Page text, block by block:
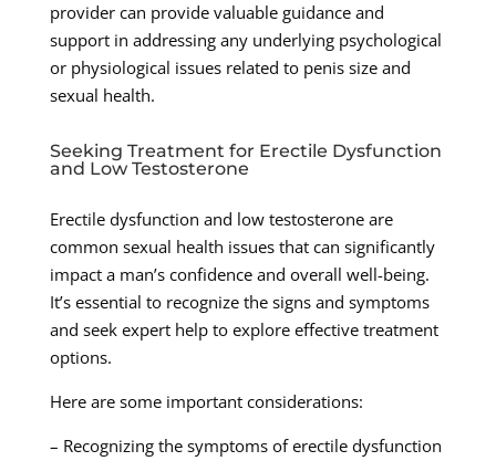
provider can provide valuable guidance and
support in addressing any underlying psychological
or physiological issues related to penis size and
sexual health.
Seeking Treatment for Erectile Dysfunction
and Low Testosterone
Erectile dysfunction and low testosterone are
common sexual health issues that can significantly
impact a man’s confidence and overall well-being.
It’s essential to recognize the signs and symptoms
and seek expert help to explore effective treatment
options.
Here are some important considerations:
– Recognizing the symptoms of erectile dysfunction